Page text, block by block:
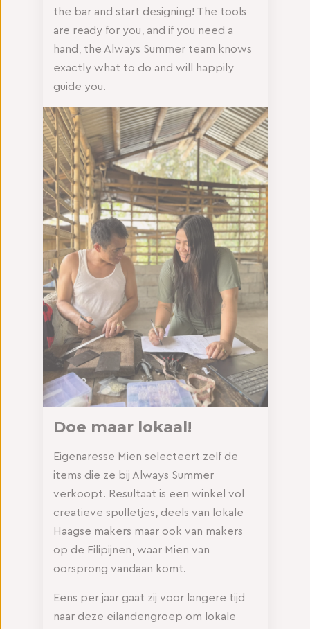
the bar and start designing! The tools
are ready for you, and if you need a
hand, the Always Summer team knows
exactly what to do and will happily
guide you.
Doe maar lokaal!
Eigenaresse Mien selecteert zelf de
items die ze bij Always Summer
verkoopt. Resultaat is een winkel vol
creatieve spulletjes, deels van lokale
Haagse makers maar ook van makers
op de Filipijnen, waar Mien van
oorsprong vandaan komt.
Eens per jaar gaat zij voor langere tijd
naar deze eilandengroep om lokale